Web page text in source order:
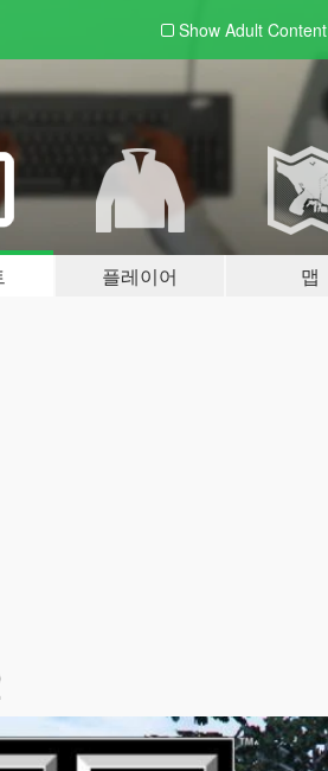
Show Adult Content
플레이어 맵